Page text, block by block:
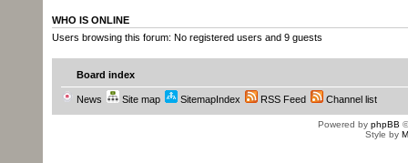
WHO IS ONLINE
Users browsing this forum: No registered users and 9 guests
Board index
News Site map SitemapIndex RSS Feed Channel list
Powered by phpBB
Style by